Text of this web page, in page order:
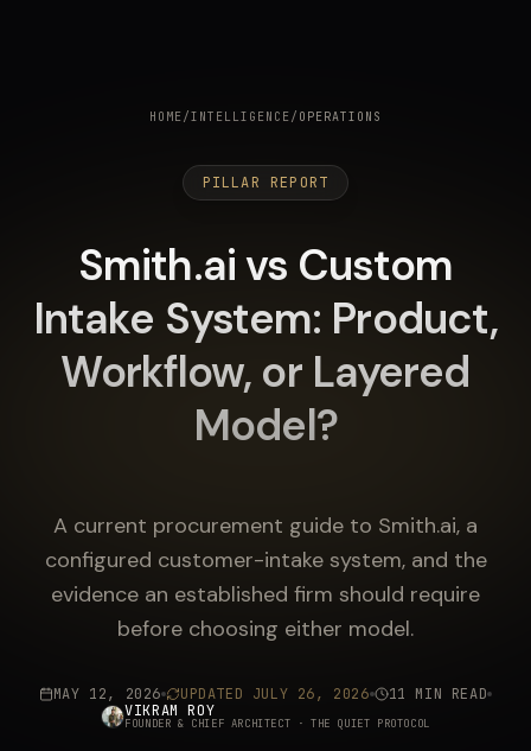
HOME/INTELLIGENCE/ OPERATIONS
PILLAR REPORT
Smith.ai vs Custom
Intake System: Product,
Workflow, or Layered
Model?
A current procurement guide to Smith.ai, a
configured customer-intake system, and the
evidence an established firm should require
before choosing either model.
MAY 12, 2026 UPDATED JULY 26, 2026
11 MIN READ
VIKRAM ROY
FOUNDER & CHIEF ARCHITECT · THE QUIET PROTOCOL